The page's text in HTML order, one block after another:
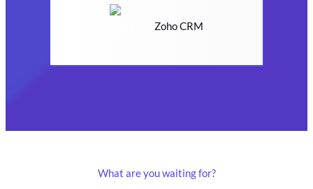
Zoho CRM
What are you waiting for?